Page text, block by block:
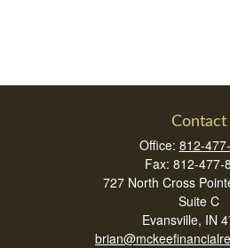
Contact
Office: 812-
Fax: 812-477-
727 North Cross
Suite C
Evansville, IN